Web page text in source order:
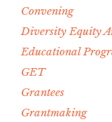
Convening
Diversity Equity
Educational
GET
Grantees
Grantmaking